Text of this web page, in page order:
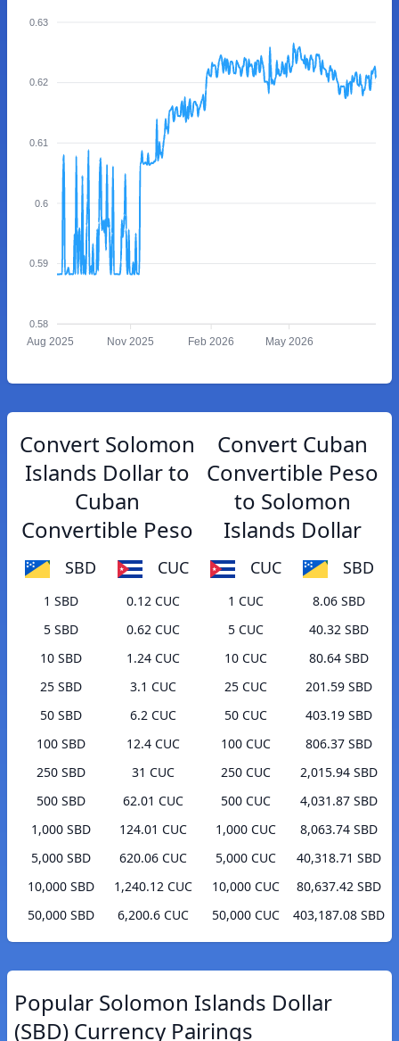
0.63
0.62
0.61
0.6
0.59
0.58
Aug 2025 Nov 2025 Feb 2026 May 2026
Convert Solomon
Islands Dollar to
Cuban
Convertible Peso
SBD CUC
1 SBD
0.12 CUC
5 SBD
0.62 CUC
10 SBD
1.24 CUC
25 SBD
3.1 CUC
50 SBD
6.2 CUC
100 SBD
12.4 CUC
250 SBD
31 CUC
500 SBD
62.01 CUC
1,000 SBD
124.01 CUC
5,000 SBD
620.06 CUC
10,000 SBD
1,240.12 CUC
50,000 SBD
6,200.6 CUC
Convert Cuban
Convertible Peso
to Solomon
Islands Dollar
CUC SBD
1 CUC
8.06 SBD
5 CUC
40.32 SBD
10 CUC
80.64 SBD
25 CUC
201.59 SBD
50 CUC
403.19 SBD
100 CUC
806.37 SBD
250 CUC
2,015.94 SBD
500 CUC
4,031.87 SBD
1,000 CUC
8,063.74 SBD
5,000 CUC
40,318.71 SBD
10,000 CUC
80,637.42 SBD
50,000 CUC
403,187.08 SBD
Popular Solomon Islands Dollar
(SBD) Currency Pairings